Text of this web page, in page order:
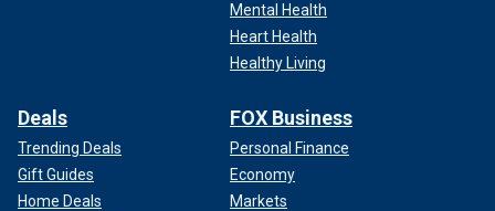
Mental Health
Heart Health
Healthy Living
Deals
Trending Deals
Gift Guides
Home Deals
FOX Business
Personal Finance
Economy
Markets